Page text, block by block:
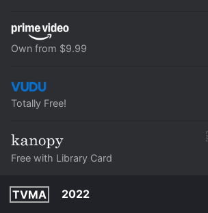
Own from $9.99
Totally Free!
Free with Library Card
TVMA
2022